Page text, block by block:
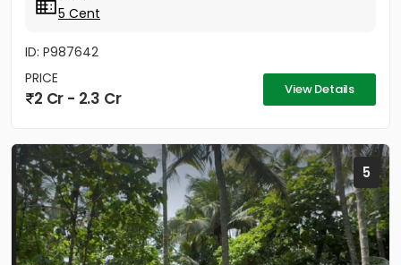
5 Cent
ID: P987642
PRICE
2 Cr - 2.3 Cr View Details
5